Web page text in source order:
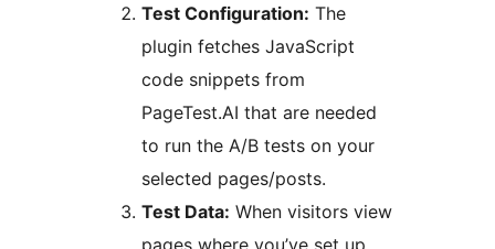
Test Configuration: The
plugin fetches JavaScript
code snippets from
PageTest.AI that are needed
to run the A/B tests on your
selected pages/posts.
Test Data: When visitors view